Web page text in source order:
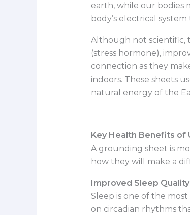
earth, while our bodies
body’s electrical
Although not scientific,
(stress hormone),
connection as they
indoors. These sheets
natural energy of the
Key Health Benefits of
A grounding sheet is
how they will make a
Improved Sleep Quality
Sleep is one of the
on circadian rhythms